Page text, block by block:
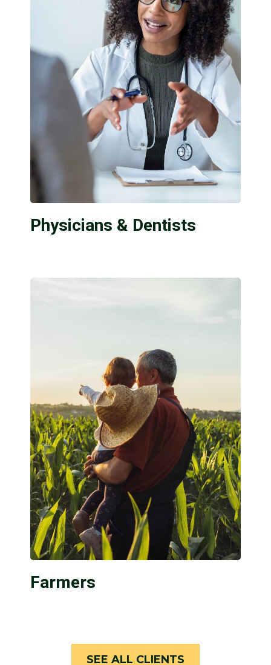
Physicians & Dentists
Farmers
SEE ALL CLIENTS